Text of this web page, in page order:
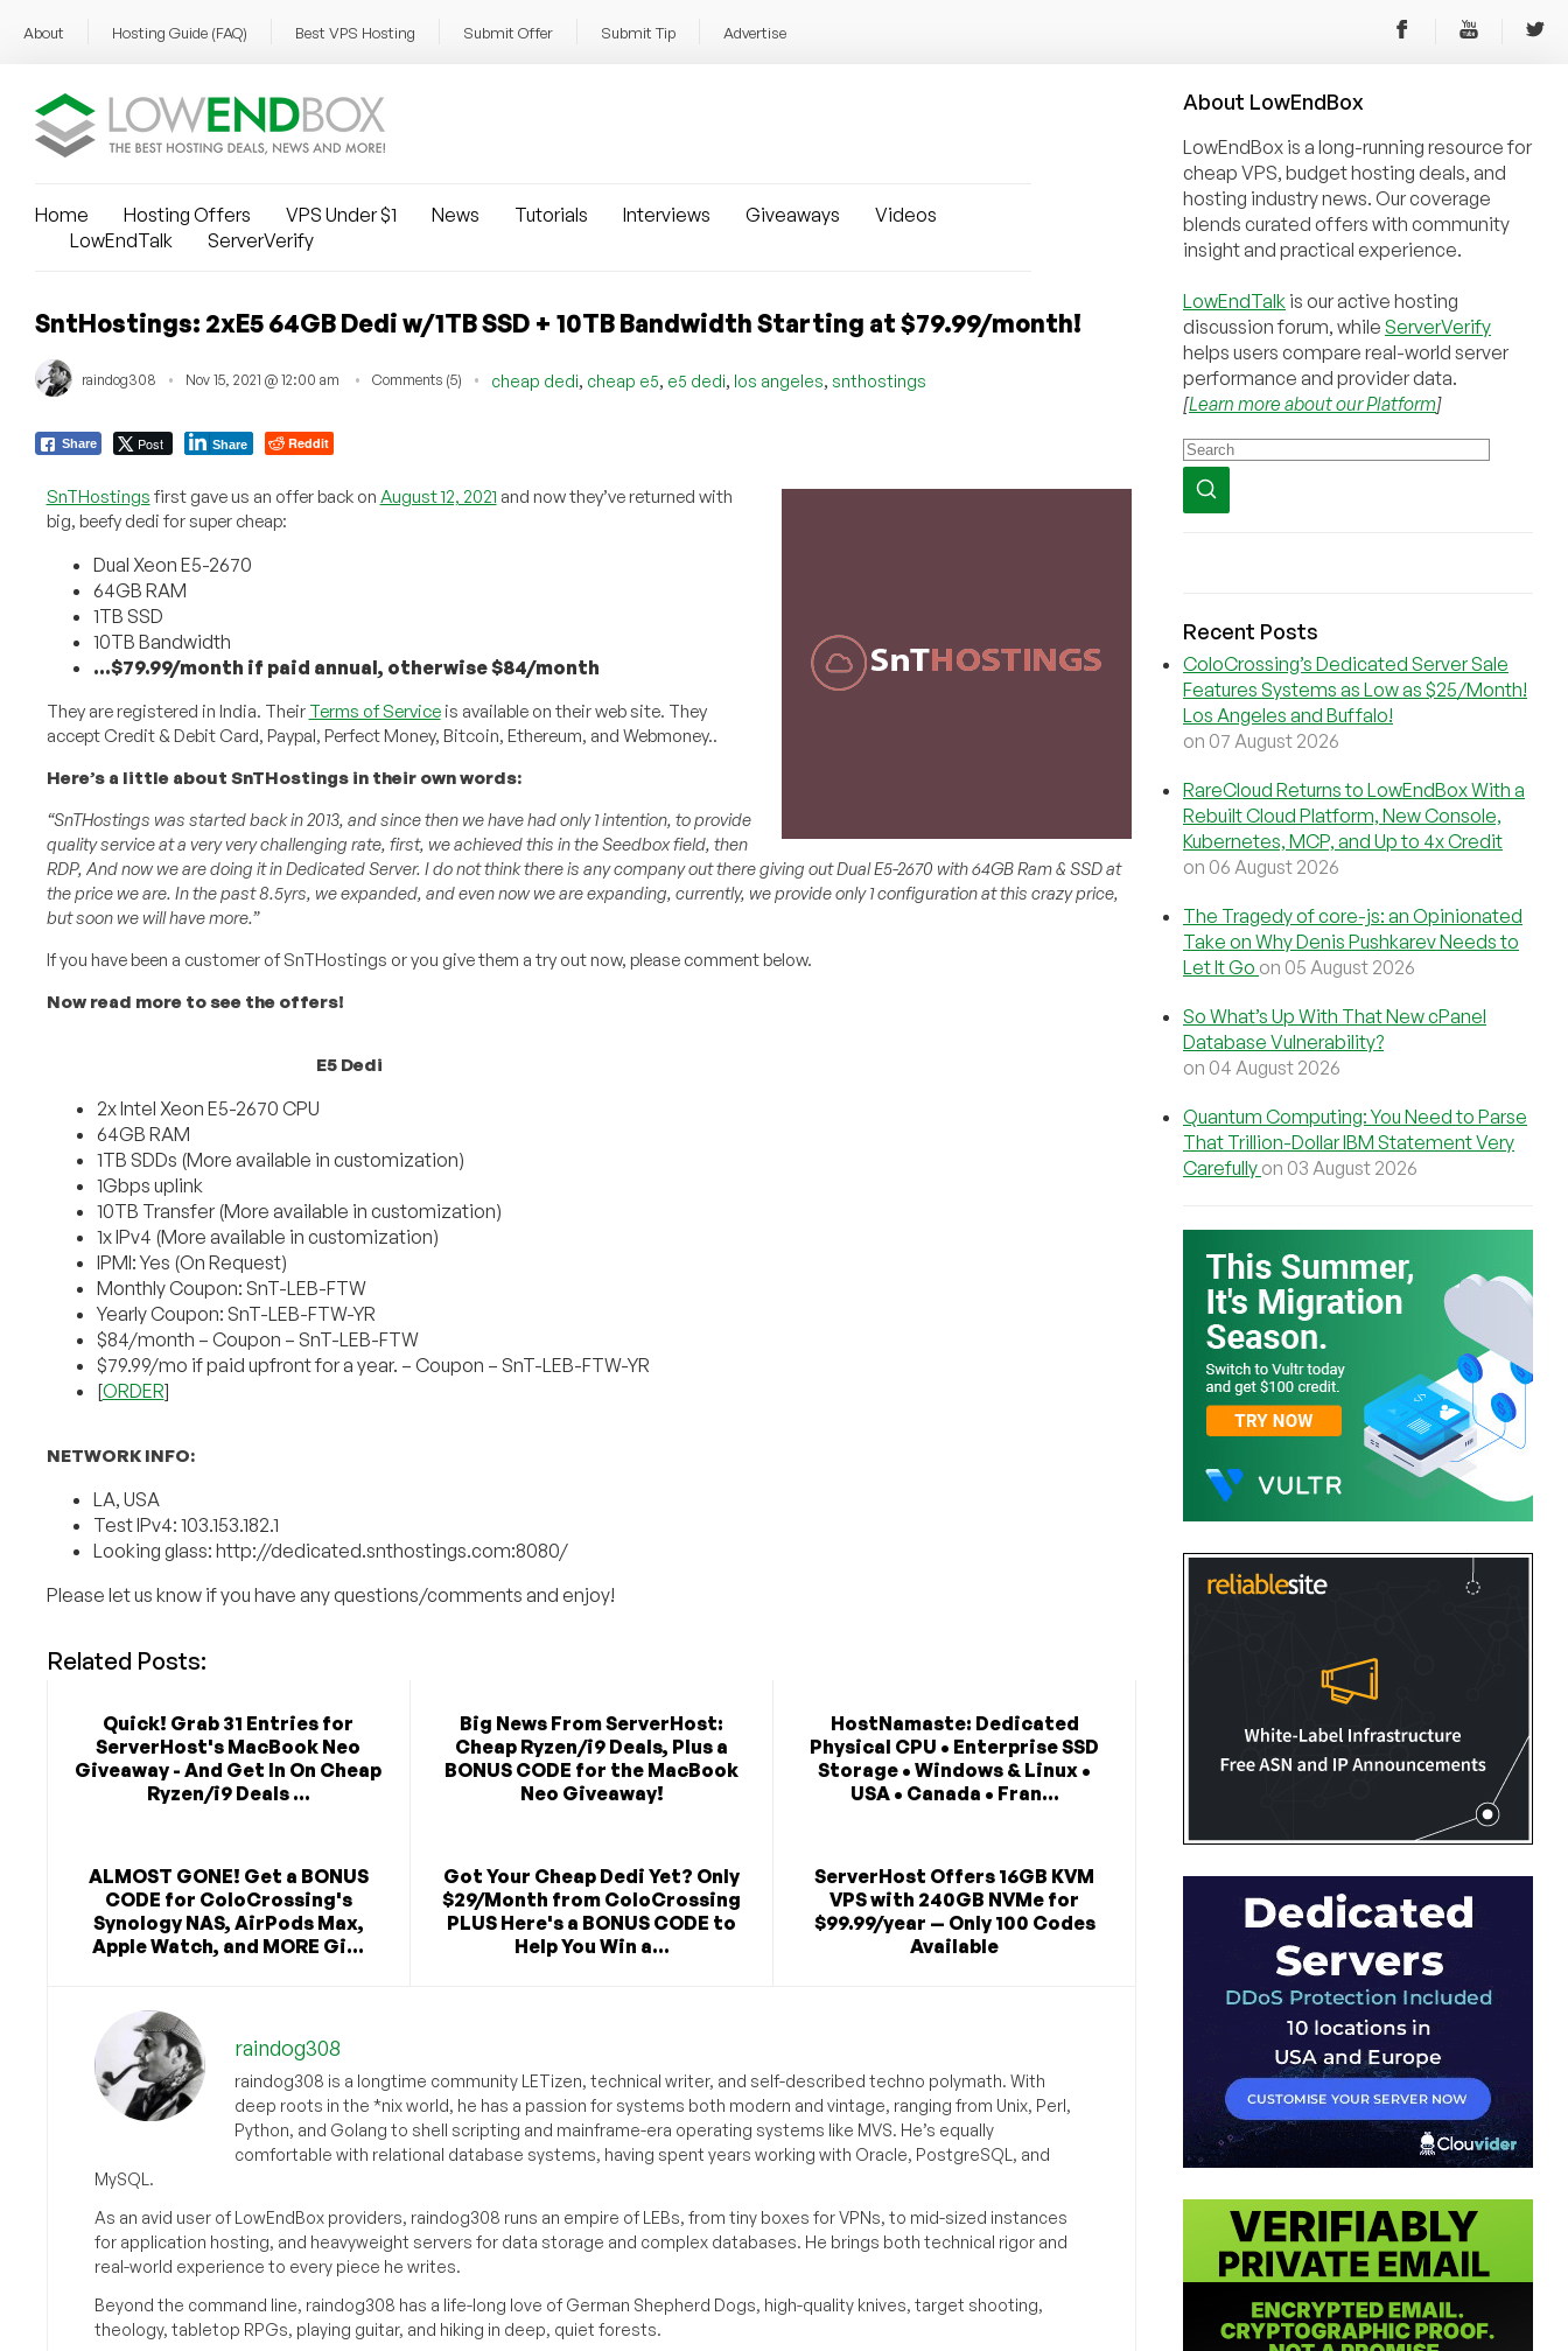
About Hosting Guide (FAQ) Best VPS Hosting Submit Offer Submit Tip Advertise
Home Hosting Offers VPS Under $1 News Tutorials Interviews Giveaways
Videos
LowEndTalk
ServerVerify
SntHostings: 2xE5 64GB Dedi w/1TB SSD + 10TB Bandwidth Starting at $79.99/month!
raindog308 Nov 15, 2021 @ 12:00 am Comments (5) cheap dedi, cheap e5, e5 dedi, los angeles, snthostings
Share Post Share Reddit
SnTHostings first gave us an offer back on August 12, 2021 and now they’ve returned with
big, beefy dedi for super cheap:
Dual Xeon E5-2670
64GB RAM
1TB SSD
10TB Bandwidth
…$79.99/month if paid annual, otherwise $84/month
They are registered in India. Their Terms of Serviceis available on their web site. They
accept Credit & Debit Card, Paypal, Perfect Money, Bitcoin, Ethereum, and Webmoney..
Here’s a little about SnTHostings in their own words:
“SnTHostings was started back in 2013, and since then we have had only 1 intention, to provide
quality service at a very very challenging rate, first, we achieved this in the Seedbox field, then
RDP, And now we are doing it in Dedicated Server. I do not think there is any company out there giving out Dual E5-2670 with 64GB Ram & SSD at
the price we are. In the past 8.5yrs, we expanded, and even now we are expanding, currently, we provide only 1 configuration at this crazy price,
but soon we will have more.”
If you have been a customer of SnTHostings or you give them a try out now, please comment below.
Now read more to see the offers!
E5 Dedi
2x Intel Xeon E5-2670 CPU
64GB RAM
1TB SDDs (More available in customization)
1Gbps uplink
10TB Transfer (More available in customization)
1x IPv4 (More available in customization)
IPMI: Yes (On Request)
Monthly Coupon: SnT-LEB-FTW
Yearly Coupon: SnT-LEB-FTW-YR
$84/month – Coupon – SnT-LEB-FTW
$79.99/mo if paid upfront for a year. – Coupon – SnT-LEB-FTW-YR
[ORDER]
NETWORK INFO:
LA, USA
Test IPv4: 103.153.182.1
Looking glass: http://dedicated.snthostings.com:8080/
Please let us know if you have any questions/comments and enjoy!
Related Posts:
Quick! Grab 31 Entries for
ServerHost's MacBook Neo
Giveaway - And Get In On Cheap
Ryzen/i9 Deals ...
Big News From ServerHost:
Cheap Ryzen/i9 Deals, Plus a
BONUS CODE for the MacBook
Neo Giveaway!
HostNamaste: Dedicated
Physical CPU • Enterprise SSD
Storage • Windows & Linux •
USA • Canada • Fran...
ALMOST GONE! Get a BONUS
CODE for ColoCrossing's
Synology NAS, AirPods Max,
Apple Watch, and MORE Gi...
Got Your Cheap Dedi Yet? Only
$29/Month from ColoCrossing
PLUS Here's a BONUS CODE to
Help You Win a...
ServerHost Offers 16GB KVM
VPS with 240GB NVMe for
$99.99/year — Only 100 Codes
Available
raindog308
raindog308 is a longtime community LETizen, technical writer, and self-described techno polymath. With
deep roots in the *nix world, he has a passion for systems both modern and vintage, ranging from Unix, Perl,
Python, and Golang to shell scripting and mainframe-era operating systems like MVS. He’s equally
comfortable with relational database systems, having spent years working with Oracle, PostgreSQL, and
MySQL.
As an avid user of LowEndBox providers, raindog308 runs an empire of LEBs, from tiny boxes for VPNs, to mid-sized instances
for application hosting, and heavyweight servers for data storage and complex databases. He brings both technical rigor and
real-world experience to every piece he writes.
Beyond the command line, raindog308 has a life-long love of German Shepherd Dogs, high-quality knives, target shooting,
theology, tabletop RPGs, playing guitar, and hiking in deep, quiet forests.
About LowEndBox
LowEndBox is a long-running resource for
cheap VPS, budget hosting deals, and
hosting industry news. Our coverage
blends curated offers with community
insight and practical experience.
LowEndTalk is our active hosting
discussion forum, while ServerVerify
helps users compare real-world server
performance and provider data.
[Learn more about our Platform]
Recent Posts
ColoCrossing’s Dedicated Server Sale
Features Systems as Low as $25/Month!
Los Angeles and Buffalo!
on 07 August 2026
RareCloud Returns to LowEndBox With a
Rebuilt Cloud Platform, New Console,
Kubernetes, MCP, and Up to 4x Credit
on 06 August 2026
The Tragedy of core-js: an Opinionated
Take on Why Denis Pushkarev Needs to
Let It Go on 05 August 2026
So What’s Up With That New cPanel
Database Vulnerability?
on 04 August 2026
Quantum Computing: You Need to Parse
That Trillion-Dollar IBM Statement Very
Carefully on 03 August 2026